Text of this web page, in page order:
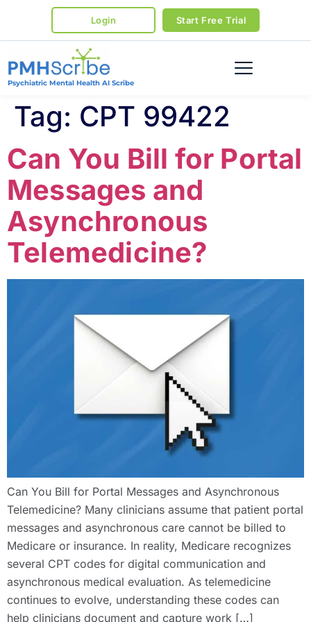
Login Start Free Trial
Psychiatric Mental Health AI Scribe
Tag: CPT 99422
Can You Bill for Portal
Messages and
Asynchronous
Telemedicine?
Can You Bill for Portal Messages and Asynchronous
Telemedicine? Many clinicians assume that patient portal
messages and asynchronous care cannot be billed to
Medicare or insurance. In reality, Medicare recognizes
several CPT codes for digital communication and
asynchronous medical evaluation. As telemedicine
continues to evolve, understanding these codes can
help clinicians document and capture work […]